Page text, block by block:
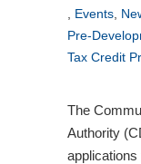
Events
Pre-
Tax Credit
The
Authority